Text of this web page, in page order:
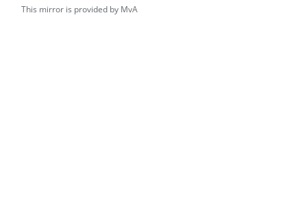
This mirror is provided by MvA